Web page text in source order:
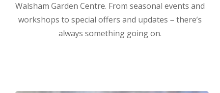
Walsham Garden Centre. From seasonal events and
workshops to special offers and updates – there’s
always something going on.